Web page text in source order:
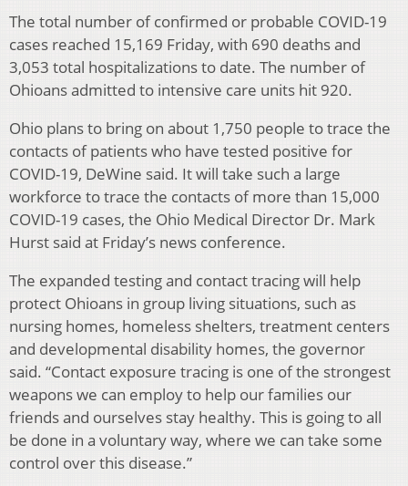
The total number of confirmed or probable COVID-19
cases reached 15,169 Friday, with 690 deaths and
3,053 total hospitalizations to date. The number of
Ohioans admitted to intensive care units hit 920.
Ohio plans to bring on about 1,750 people to trace the
contacts of patients who have tested positive for
COVID-19, DeWine said. It will take such a large
workforce to trace the contacts of more than 15,000
COVID-19 cases, the Ohio Medical Director Dr. Mark
Hurst said at Friday’s news conference.
The expanded testing and contact tracing will help
protect Ohioans in group living situations, such as
nursing homes, homeless shelters, treatment centers
and developmental disability homes, the governor
said. “Contact exposure tracing is one of the strongest
weapons we can employ to help our families our
friends and ourselves stay healthy. This is going to all
be done in a voluntary way, where we can take some
control over this disease.”